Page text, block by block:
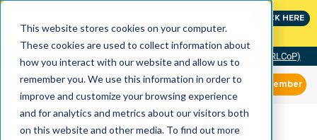
This website stores cookies on your computer.
These cookies are used to collect information about
how you interact with our website and allow us to
remember you. We use this information in order to
improve and customize your browsing experience
and for analytics and metrics about our visitors both
on this website and other media. To find out more
CLICK HERE
Community of Practice (RLCoP)
Member